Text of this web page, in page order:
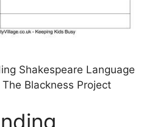
Shakespeare Language
Blackness Project